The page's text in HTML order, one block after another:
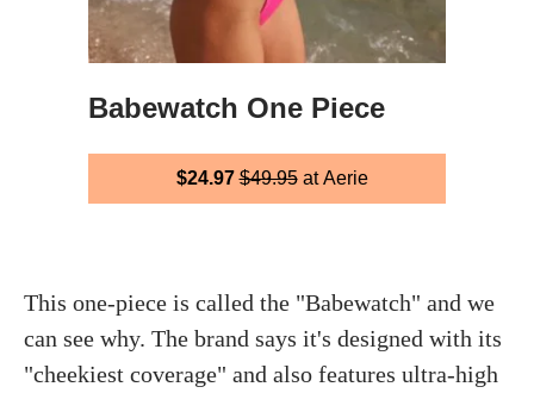
Babewatch One Piece
$24.97$49.95at Aerie
This one-piece is called the "Babewatch" and we
can see why. The brand says it's designed with its
"cheekiest coverage" and also features ultra-high